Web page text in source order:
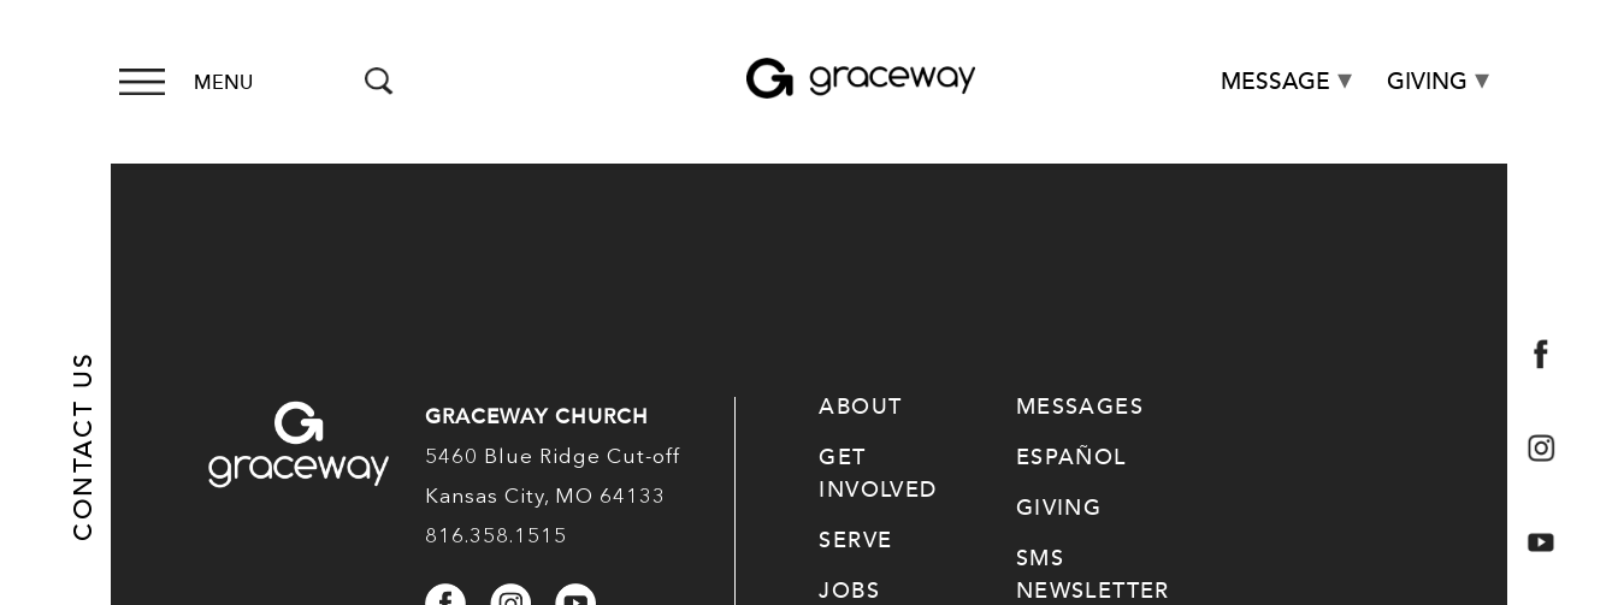
CONTACT US
MENU MESSAGE GIVING
GRACEWAY CHURCH
5460 Blue Ridge Cut-off
Kansas City, MO 64133
816.358.1515
ABOUT
GET
INVOLVED
SERVE
JOBS
MESSAGES
ESPAÑOL
GIVING
SMS
NEWSLETTER